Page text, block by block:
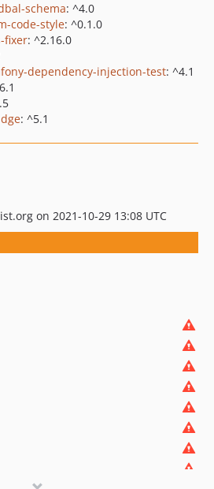
schema: ^4.0
code-style: ^0.1.0
fixer: ^2.16.0
dependency-injection-test: ^4.1
: ^5.1
on 2021-10-29 13:08 UTC